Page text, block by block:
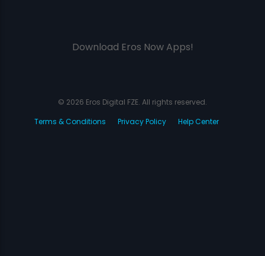
Download Eros Now Apps!
© 2026 Eros Digital FZE. All rights reserved.
Terms & Conditions
Privacy Policy Help Center